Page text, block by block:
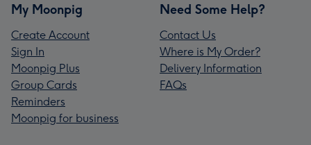
My Moonpig
Create Account
Sign In
Moonpig Plus
Group Cards
Reminders
Moonpig for business
Need Some Help?
Contact Us
Where is My Order?
Delivery Information
FAQs